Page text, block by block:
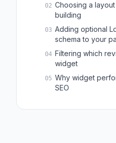
02 Choosing a
building
03 Adding optional
schema to your
04 Filtering which
widget
05 Why widget
SEO